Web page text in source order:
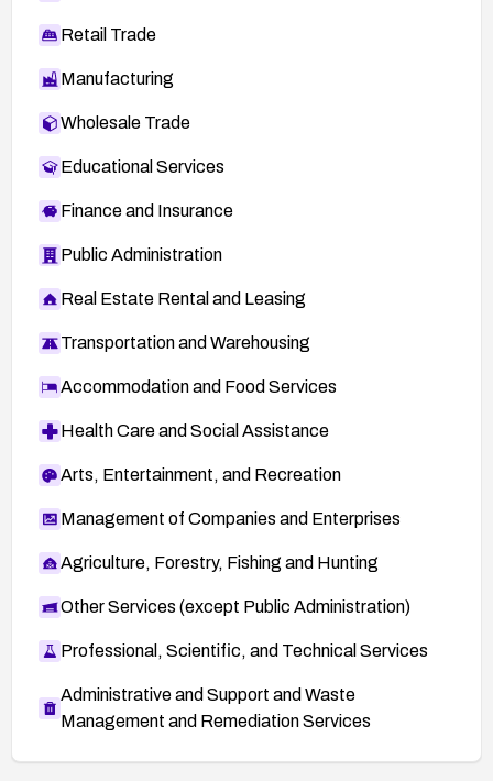
Retail Trade
Manufacturing
Wholesale Trade
Educational Services
Finance and Insurance
Public Administration
Real Estate Rental and Leasing
Transportation and Warehousing
Accommodation and Food Services
Health Care and Social Assistance
Arts, Entertainment, and Recreation
Management of Companies and Enterprises
Agriculture, Forestry, Fishing and Hunting
Other Services (except Public Administration)
Professional, Scientific, and Technical Services
Administrative and Support and Waste
Management and Remediation Services